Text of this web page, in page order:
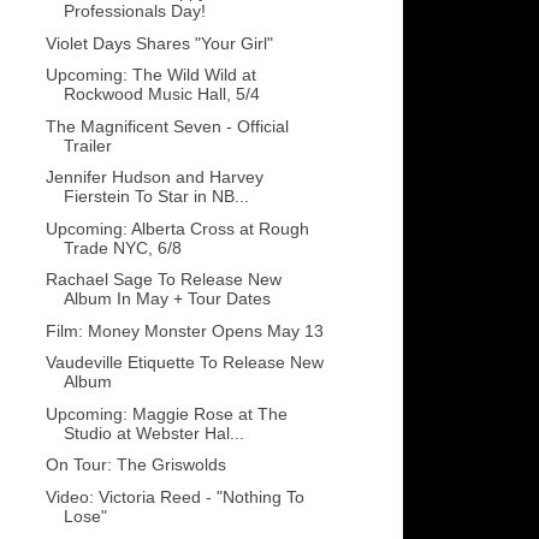
Professionals Day!
Violet Days Shares "Your Girl"
Upcoming: The Wild Wild at
Rockwood Music Hall, 5/4
The Magnificent Seven - Official
Trailer
Jennifer Hudson and Harvey
Fierstein To Star in NB...
Upcoming: Alberta Cross at Rough
Trade NYC, 6/8
Rachael Sage To Release New
Album In May + Tour Dates
Film: Money Monster Opens May 13
Vaudeville Etiquette To Release New
Album
Upcoming: Maggie Rose at The
Studio at Webster Hal...
On Tour: The Griswolds
Video: Victoria Reed - "Nothing To
Lose"